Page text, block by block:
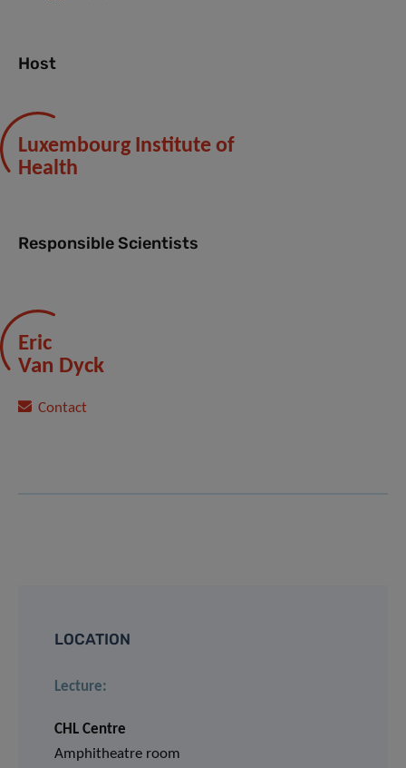
Host
Luxembourg Institute of
Health
Responsible Scientists
Eric
Van Dyck
Contact
LOCATION
Lecture:
CHL Centre
Amphitheatre room